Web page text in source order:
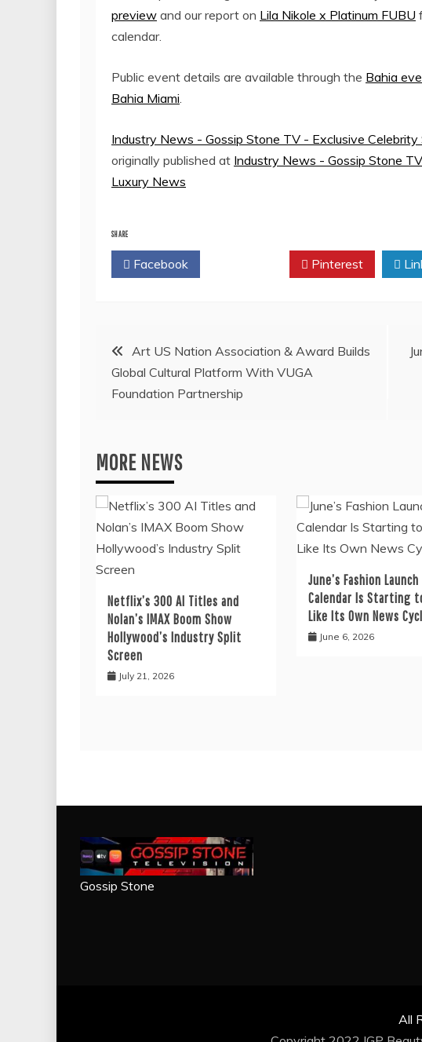
preview and our report on Lila Nikole x Platinum FUBU
calendar.
Public event details are available through the Bahia
Bahia Miami.
Industry News - Gossip Stone TV - Exclusive
originally published at Industry News - Gossip Stone
Luxury News
SHARE
Facebook Pinterest
Post
navigation
Art US Nation Association & Award Builds
Global Cultural Platform With VUGA
Foundation Partnership
MORE NEWS
Netflix’s 300 AI Titles and
Nolan’s IMAX Boom Show
Hollywood’s Industry Split
Screen
July 21, 2026
June’s Fashion Launch
Calendar Is Starting
Like Its Own News
June 6, 2026
Gossip Stone
All